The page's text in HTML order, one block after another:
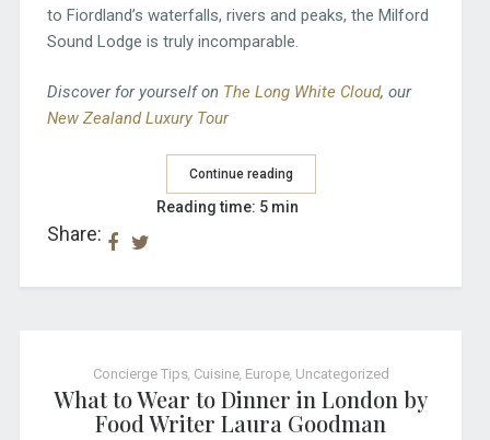
to Fiordland’s waterfalls, rivers and peaks, the Milford
Sound Lodge is truly incomparable.
Discover for yourself on The Long White Cloud, our
New Zealand Luxury Tour
Continue reading
Share:
Reading time: 5 min
Concierge Tips, Cuisine, Europe, Uncategorized
What to Wear to Dinner in London by
Food Writer Laura Goodman